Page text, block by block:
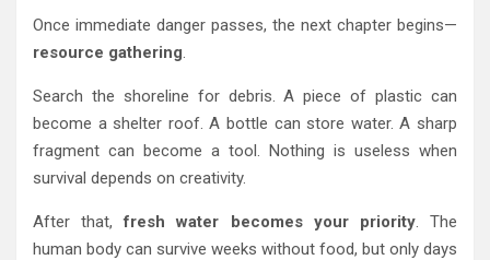
Once immediate danger passes, the next chapter begins—
resource gathering.
Search the shoreline for debris. A piece of plastic can
become a shelter roof. A bottle can store water. A sharp
fragment can become a tool. Nothing is useless when
survival depends on creativity.
After that,fresh water becomes your priority. The
human body can survive weeks without food, but only days